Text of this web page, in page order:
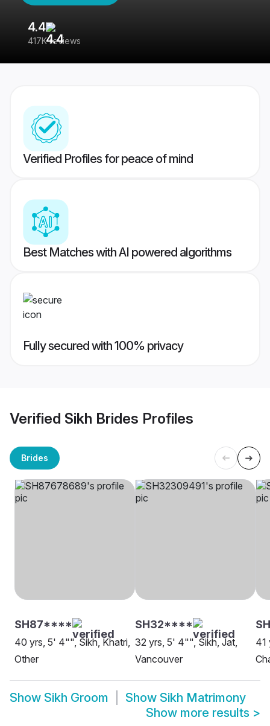
4.4
417K reviews
Verified Profiles for peace of mind
Best Matches with AI powered algorithms
Fully secured with 100% privacy
Verified Sikh Brides Profiles
Brides
SH87****
40 yrs, 5' 4"", Sikh, Khatri,
Other
SH32****
32 yrs, 5' 4"", Sikh, Jat,
Vancouver
41
Show Sikh Groom Show Sikh Matrimony
Show more results >